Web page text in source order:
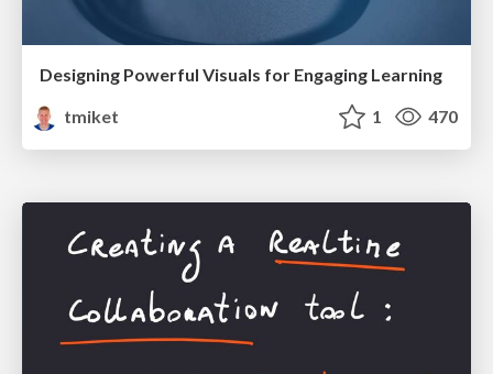
Designing Powerful Visuals for Engaging Learning
tmiket
1 470